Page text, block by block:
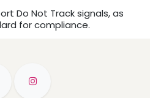
Do Not Track signals, as
for compliance.